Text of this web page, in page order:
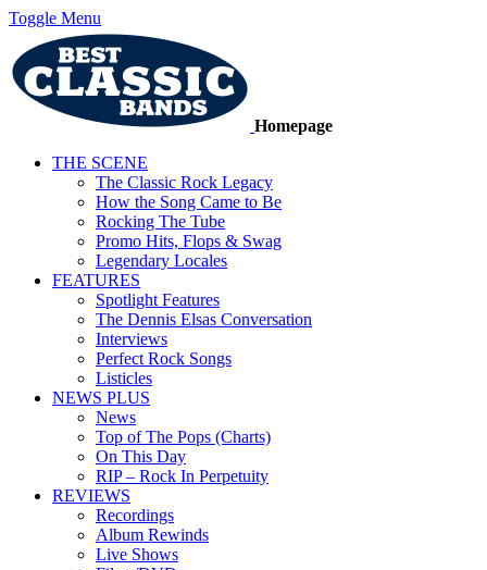
Toggle Menu
Homepage
THE SCENE
The Classic Rock Legacy
How the Song Came to Be
Rocking The Tube
Promo Hits, Flops & Swag
Legendary Locales
FEATURES
Spotlight Features
The Dennis Elsas Conversation
Interviews
Perfect Rock Songs
Listicles
NEWS PLUS
News
Top of The Pops (Charts)
On This Day
RIP – Rock In Perpetuity
REVIEWS
Recordings
Album Rewinds
Live Shows